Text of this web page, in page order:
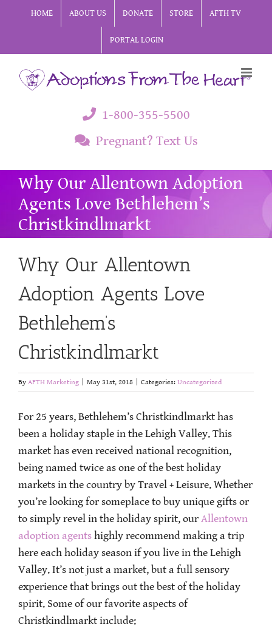
HOME ABOUT US DONATE STORE AFTH TV
PORTAL LOGIN
1-800-355-5500
Pregnant? Text Us
Why Our Allentown Adoption
Agents Love Bethlehem’s
Christkindlmarkt
Why Our Allentown
Adoption Agents Love
Bethlehem’s
Christkindlmarkt
By AFTH Marketing May 31st, 2018 Categories: Uncategorized
For 25 years, Bethlehem’s Christkindlmarkt has
been a holiday staple in the Lehigh Valley. This
market has even received national recognition,
being named twice as one of the best holiday
markets in the country by Travel + Leisure. Whether
you’re looking for someplace to buy unique gifts or
to simply revel in the holiday spirit, our Allentown
adoption agents highly recommend making a trip
here each holiday season if you live in the Lehigh
Valley. It’s not just a market, but a full sensory
experience that brings out the best of the holiday
spirit. Some of our favorite aspects of
Christkindlmarkt include: